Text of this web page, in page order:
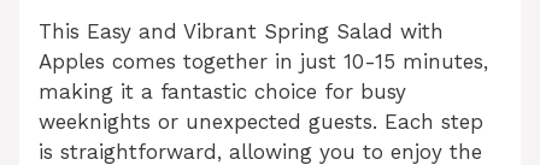
This Easy and Vibrant Spring Salad with
Apples comes together in just 10-15 minutes,
making it a fantastic choice for busy
weeknights or unexpected guests. Each step
is straightforward, allowing you to enjoy the